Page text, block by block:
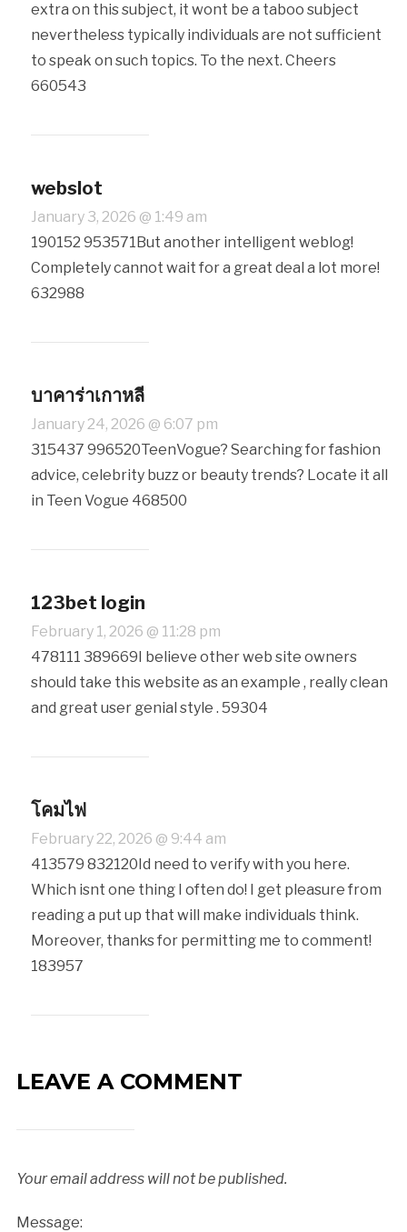
extra on this subject, it wont be a taboo subject
nevertheless typically individuals are not sufficient
to speak on such topics. To the next. Cheers
660543
webslot
January 3, 2026 @ 1:49 am
190152 953571But another intelligent weblog!
Completely cannot wait for a great deal a lot more!
632988
บาคาร่าเกาหลี
January 24, 2026 @ 6:07 pm
315437 996520TeenVogue? Searching for fashion
advice, celebrity buzz or beauty trends? Locate it all
in Teen Vogue 468500
123bet login
February 1, 2026 @ 11:28 pm
478111 389669I believe other web site owners
should take this website as an example , really clean
and great user genial style . 59304
โคมไฟ
February 22, 2026 @ 9:44 am
413579 832120Id need to verify with you here.
Which isnt one thing I often do! I get pleasure from
reading a put up that will make individuals think.
Moreover, thanks for permitting me to comment!
183957
LEAVE A COMMENT
Your email address will not be published.
Message: